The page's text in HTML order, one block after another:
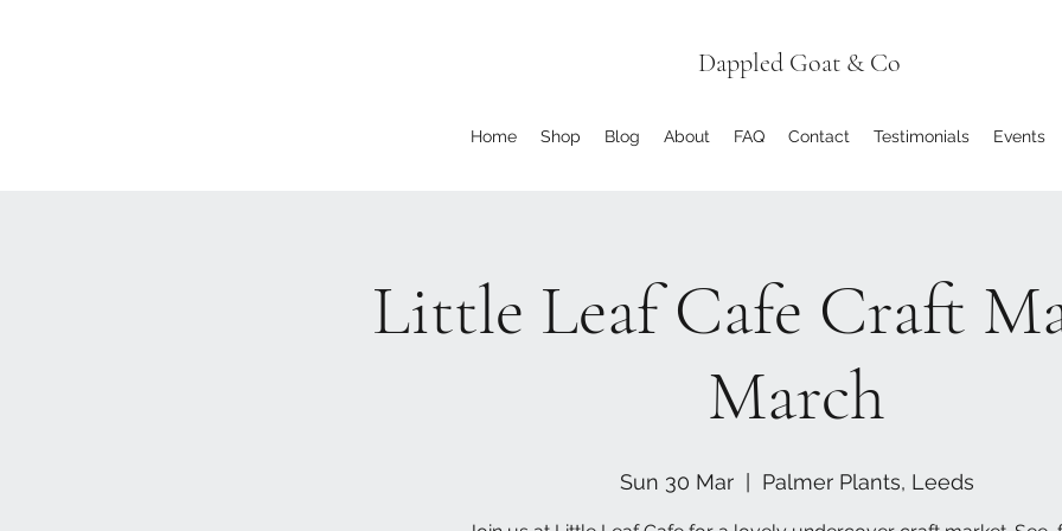
Dappled Goat & Co
Home Shop Blog About FAQ Contact Testimonials Events
Little Leaf Cafe Craft
March
Sun 30 Mar
  |
Palmer Plants, Leeds